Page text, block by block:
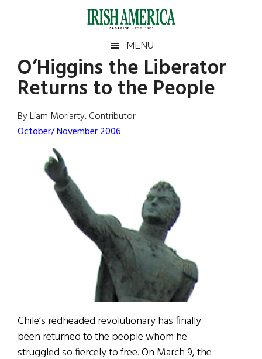
Irish
America
America
MENU
O’Higgins the Liberator
Returns to the People
By Liam Moriarty, Contributor
October/ November 2006
Chile’s redheaded revolutionary has finally
been returned to the people whom he
struggled so fiercely to free. On March 9, the
Primary
Sidebar